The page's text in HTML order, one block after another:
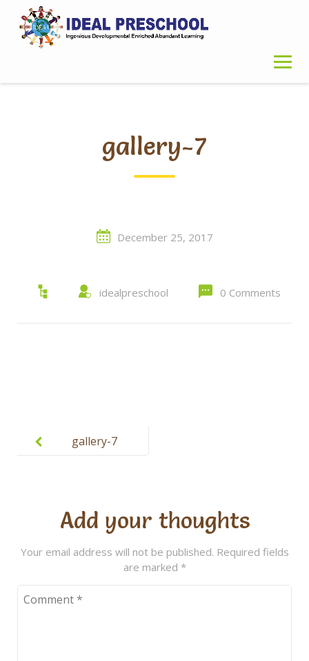
content
gallery-7
December 25, 2017
idealpreschool 0 Comments
navigation gallery-7
Add your thoughts
Your email address will not be published. Required fields
are marked *